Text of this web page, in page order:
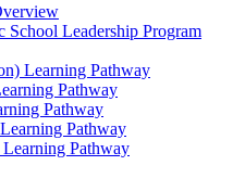
School Leadership Program
Learning Pathway
Pathway
Pathway
Pathway
Pathway